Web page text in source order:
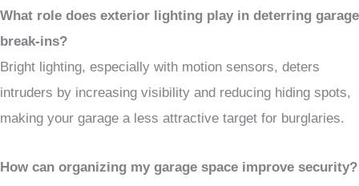
What role does exterior lighting play in deterring garage
break-ins?
Bright lighting, especially with motion sensors, deters
intruders by increasing visibility and reducing hiding spots,
making your garage a less attractive target for burglaries.
How can organizing my garage space improve security?